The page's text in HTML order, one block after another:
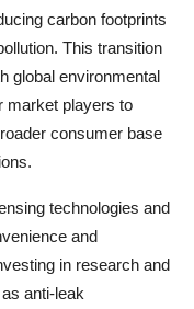
carbon footprints
This transition
global environmental
market players to
consumer base
technologies and
and
in research and
anti-leak